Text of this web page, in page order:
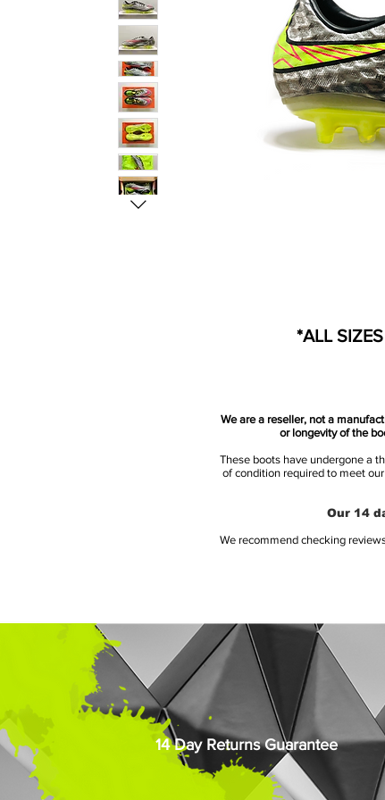
*ALL
We are a reseller, not a
or longevity of the
These boots have undergone a
of condition required to meet
Our 14
We recommend checking
14 Day Returns Guarantee